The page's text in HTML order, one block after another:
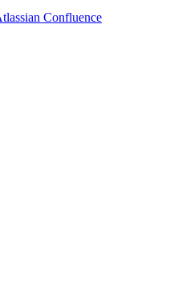
Confluence